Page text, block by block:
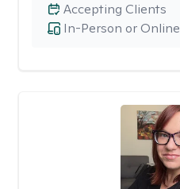
In-Person or Online
Accepting Clients